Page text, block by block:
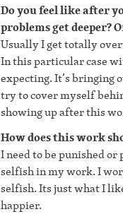
Do you feel like after
problems get deeper?
Usually I get totally
In this particular case
expecting. It’s bringing
try to cover myself
showing up after this
How does this work
I need to be punished
selfish in my work. I
selfish. Its just what I
happier.